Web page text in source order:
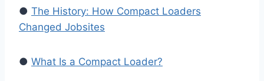
● The History: How Compact Loaders
Changed Jobsites
● What Is a Compact Loader?